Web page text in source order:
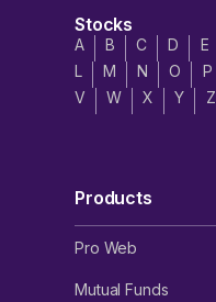
Stocks
A B C D E
L
M N O P
V
W X Y Z
Products
Pro Web
Mutual Funds